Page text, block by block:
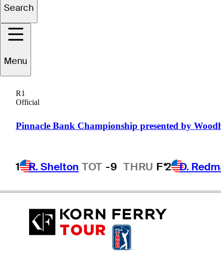
Search
Menu
R1
Official
Pinnacle Bank Championship presented by
1 R. Shelton TOT -9 THRU F*2 D.
Andrew
UNITED STATES